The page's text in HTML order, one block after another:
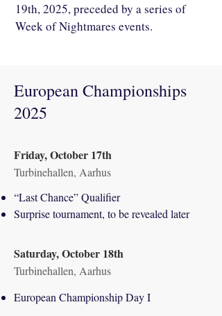
19th, 2025, preceded by a series of
Week of Nightmares events.
European Championships
2025
Friday, October 17th
Turbinehallen, Aarhus
“Last Chance” Qualifier
Surprise tournament, to be revealed later
Saturday, October 18th
Turbinehallen, Aarhus
European Championship Day I